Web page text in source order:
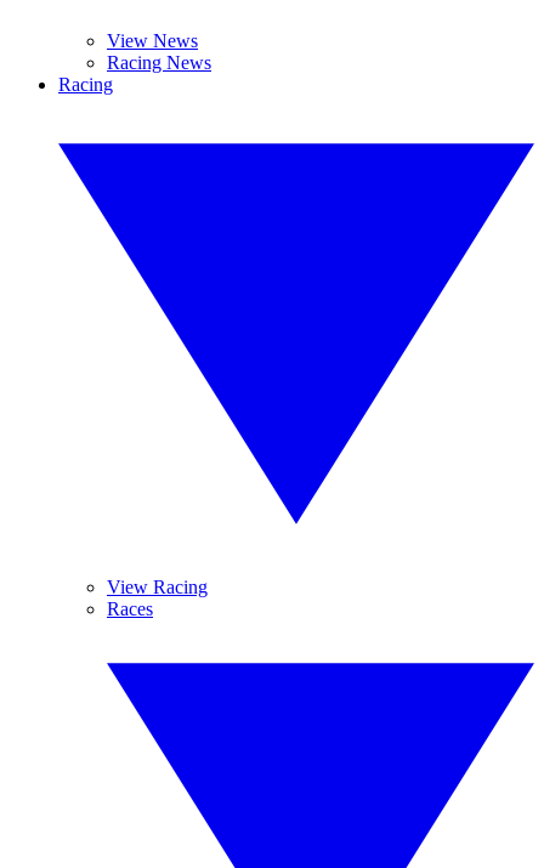
View News
Racing News
Racing
View Racing
Races